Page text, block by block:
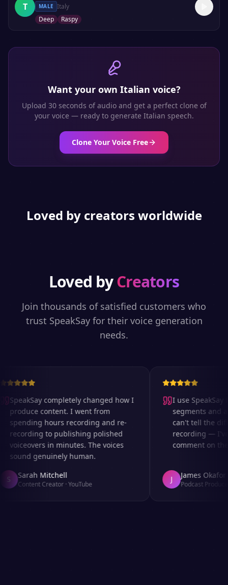
T MALE Italy
Deep
Raspy
Want your own Italian voice?
Upload 30 seconds of audio and get a perfect clone of
your voice — ready to generate Italian speech.
Clone Your Voice Free
Loved by creators worldwide
Loved byCreators
Join thousands of satisfied customers who
trust SpeakSay for their voice generation
needs.
SpeakSay completely changed how I
produce content. I went from
spending hours recording and re-
recording to publishing polished
voiceovers in minutes. The voices
sound genuinely human.
Sarah Mitchell
Content Creator·YouTube
I use SpeakSay
segments and
can't tell the
recording — I've
comment on the
James Okafor
Podcast Producer